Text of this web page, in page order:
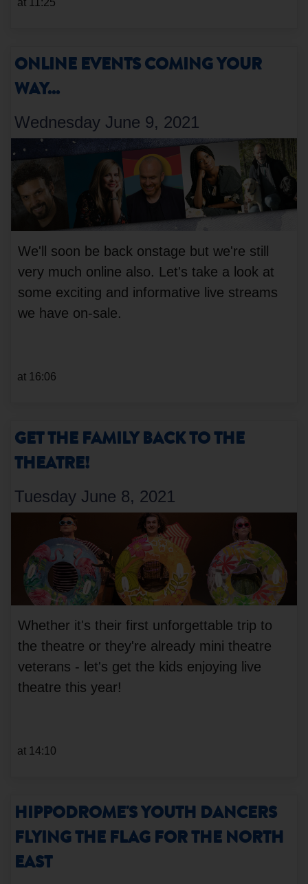
ONLINE EVENTS COMING YOUR
WAY...
Wednesday June 9, 2021
We'll soon be back onstage but we're still
very much online also. Let's take a look at
some exciting and informative live streams
we have on-sale.
at 16:06
GET THE FAMILY BACK TO THE
THEATRE!
Tuesday June 8, 2021
Whether it's their first unforgettable trip to
the theatre or they're already mini theatre
veterans - let's get the kids enjoying live
theatre this year!
at 14:10
HIPPODROME'S YOUTH DANCERS
FLYING THE FLAG FOR THE NORTH
EAST